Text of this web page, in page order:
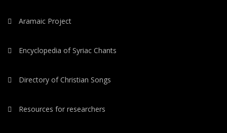
Aramaic Project
Encyclopedia of Syriac Chants
Directory of Christian Songs
Resources for researchers